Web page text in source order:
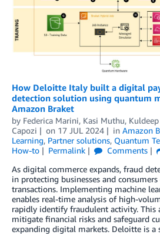
How Deloitte Italy built a digital
detection solution using quantum
Amazon Braket
by Federica Marini, Kasi Muthu,
Capozi
on 17 JUL 2024 in Amazon
Learning, Partner solutions, Quantum
How-to
Permalink Comments
As digital commerce expands, fraud
in protecting businesses and
transactions. Implementing machine
enables real-time analysis of high-
rapidly identify fraudulent activity. This
mitigate financial risks and safeguard
expanding digital markets. Deloitte is